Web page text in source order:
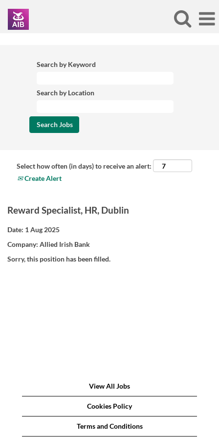
Search by Keyword
Search by Location
Select how often (in days) to receive an alert:
Create Alert
Reward Specialist, HR, Dublin
Date: 1 Aug 2025
Company: Allied Irish Bank
Sorry, this position has been filled.
View All Jobs
Cookies Policy
Terms and Conditions